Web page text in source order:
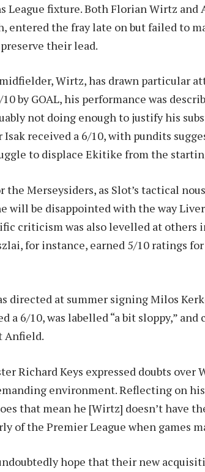
League fixture. Both Florian Wirtz and
entered the fray late on but failed to
their lead.
Wirtz, has drawn particular
by GOAL, his performance was
not doing enough to justify his
received a 6/10, with pundits
to displace Ekitike from the
the Merseysiders, as Slot’s tactical
will be disappointed with the way
criticism was also levelled at others
for instance, earned 5/10 ratings
directed at summer signing Milos
a 6/10, was labelled “a bit sloppy,”
Anfield.
Richard Keys expressed doubts over
environment. Reflecting on
that mean he [Wirtz] doesn’t have
of the Premier League when games
hope that their new